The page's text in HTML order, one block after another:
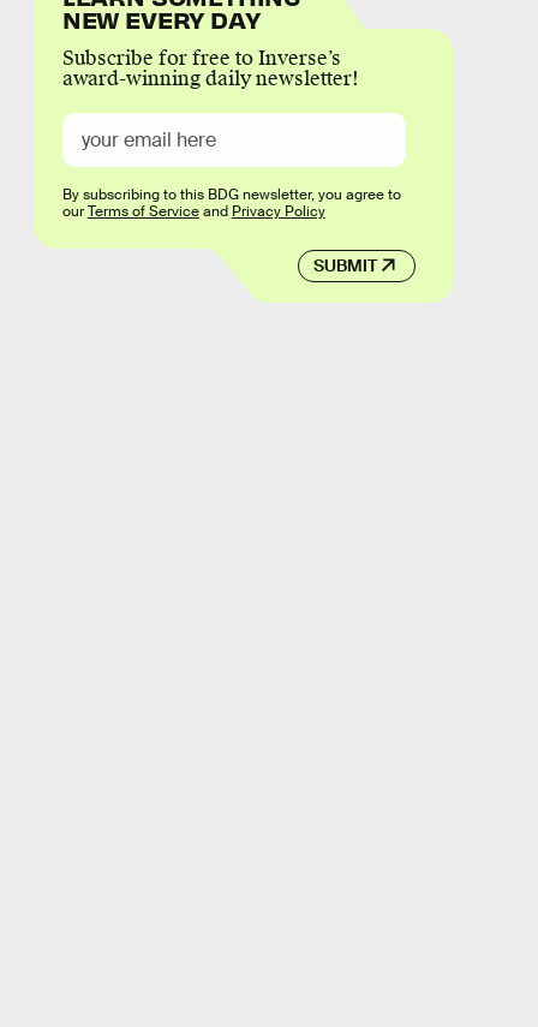
NEW EVERY DAY
Subscribe for free to Inverse’s
award-winning daily newsletter!
SUBMIT
By subscribing to this BDG newsletter, you agree to
ourTerms of Serviceand Privacy Policy